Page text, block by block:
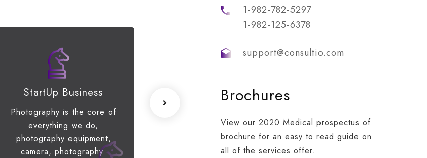
StartUp Business
Photography is the core of
everything we do,
photography equipment,
camera, photography.
Leadership Work
of your organisation that is
limiting your people’s to
engagement performance.
tap into deep networks
innate understanding of
1-982-782-5297
1-982-125-6378
support@consultio.com
Brochures
View our 2020 Medical prospectus of
brochure for an easy to read guide on
all of the services offer.